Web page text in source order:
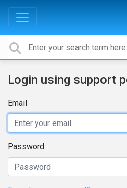
Login using support
Email
Password